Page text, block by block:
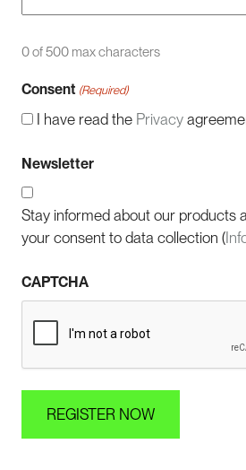
0 of 500 max characters
Consent (Required)
I have read the Privacy
Newsletter
Stay informed about our products
your consent to data collection (
CAPTCHA